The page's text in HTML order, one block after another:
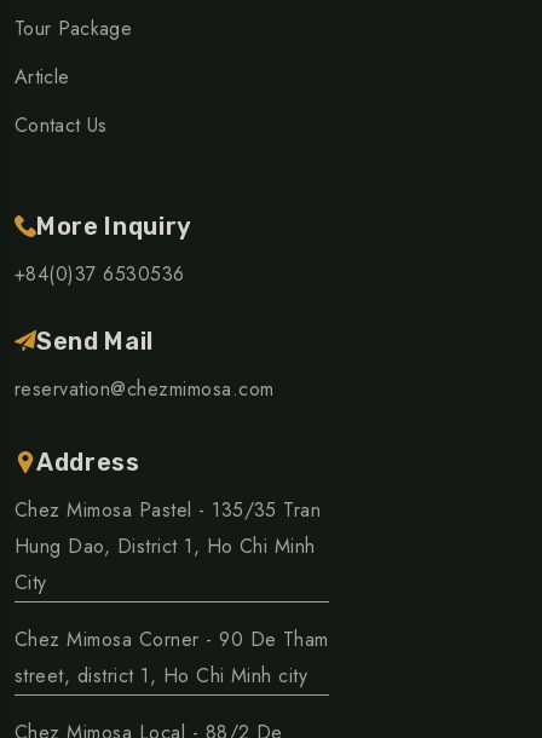
Tour Package
Article
Contact Us
More Inquiry
+84(0)37 6530536
Send Mail
reservation@chezmimosa.com
Address
Chez Mimosa Pastel - 135/35 Tran
Hung Dao, District 1, Ho Chi Minh
City
Chez Mimosa Corner - 90 De Tham
street, district 1, Ho Chi Minh city
Chez Mimosa Local - 88/2 De